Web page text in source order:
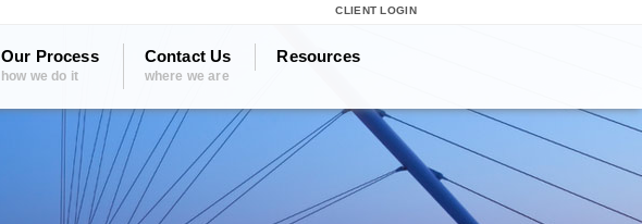
CLIENT LOGIN
Our Process
how we do it
Contact Us
where we are
Resources